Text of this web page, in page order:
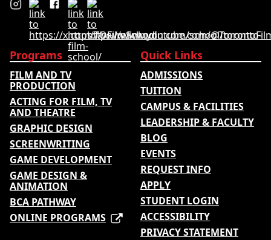
Programs
FILM AND TV
PRODUCTION
ACTING FOR FILM, TV
AND THEATRE
GRAPHIC DESIGN
SCREENWRITING
GAME DEVELOPMENT
GAME DESIGN &
ANIMATION
BCA PATHWAY
ONLINE PROGRAMS
Quick Links
ADMISSIONS
TUITION
CAMPUS & FACILITIES
LEADERSHIP & FACULTY
BLOG
EVENTS
REQUEST INFO
APPLY
STUDENT LOGIN
ACCESSIBILITY
PRIVACY STATEMENT